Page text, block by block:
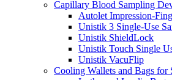
Capillary Blood Sampling
Autolet Impression-
Unistik 3 Single-Use
Unistik ShieldLock
Unistik Touch Single
Unistik VacuFlip
Cooling Wallets and Bags for